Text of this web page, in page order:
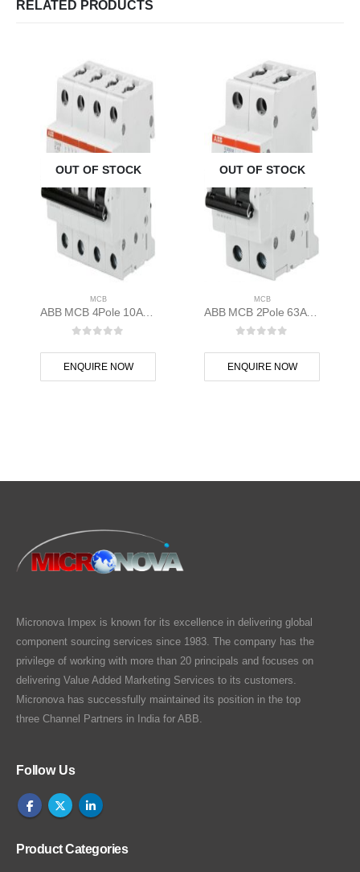
RELATED PRODUCTS
OUT OF STOCK
MCB
ABB MCB 4Pole 10A 10kAC Curve S204M-C10 400 volt AC 2CDS274001R0104
ENQUIRE NOW
OUT OF STOCK
MCB
ABB MCB 2Pole 63A D Curve S202M-D63 2CDS272001R0631
ENQUIRE NOW
Micronova Impex is known for its excellence in delivering global
component sourcing services since 1983. The company has the
privilege of working with more than 20 principals and focuses on
delivering Value Added Marketing Services to its customers.
Micronova has successfully maintained its position in the top
three Channel Partners in India for ABB.
Follow Us
Product Categories